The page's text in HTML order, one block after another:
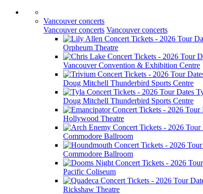
Vancouver concerts
Vancouver concerts Vancouver concerts
Orpheum Theatre
Vancouver Convention & Exhibition Centre
Doug Mitchell Thunderbird Sports Centre
Doug Mitchell Thunderbird Sports Centre
Hollywood Theatre
Commodore Ballroom
Commodore Ballroom
Pacific Coliseum
Rickshaw Theatre